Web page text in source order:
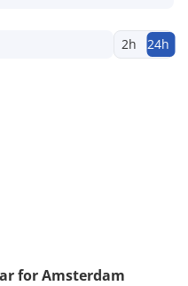
2h 24h
for Amsterdam